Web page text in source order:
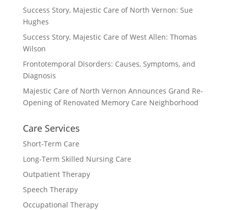
Success Story, Majestic Care of North Vernon: Sue
Hughes
Success Story, Majestic Care of West Allen: Thomas
Wilson
Frontotemporal Disorders: Causes, Symptoms, and
Diagnosis
Majestic Care of North Vernon Announces Grand Re-
Opening of Renovated Memory Care Neighborhood
Care Services
Short-Term Care
Long-Term Skilled Nursing Care
Outpatient Therapy
Speech Therapy
Occupational Therapy